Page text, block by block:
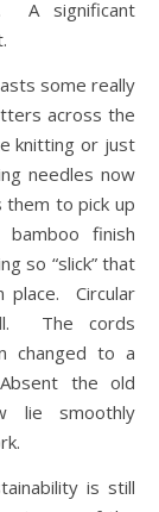
A significant
some really
across the
knitting or just
needles now
them to pick up
finish
so “slick” that
Circular
The cords
changed to a
the old
lie smoothly
is still